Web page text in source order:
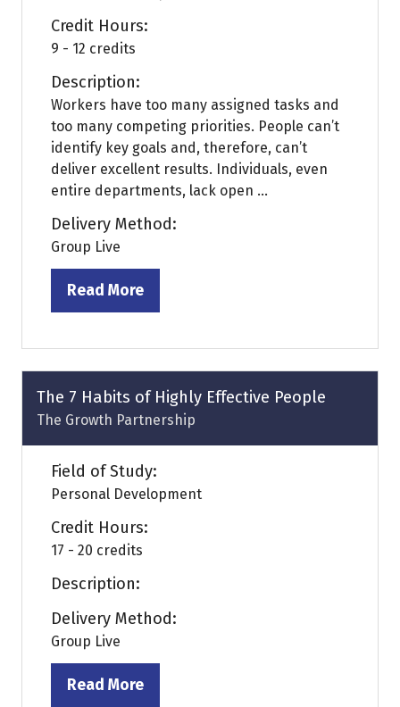
Credit Hours:
9 - 12 credits
Description:
Workers have too many assigned tasks and
too many competing priorities. People can’t
identify key goals and, therefore, can’t
deliver excellent results. Individuals, even
entire departments, lack open ...
Delivery Method:
Group Live
Read More
(opens
a
new
tab)
The 7 Habits of Highly Effective People
The Growth Partnership
Field of Study:
Personal Development
Credit Hours:
17 - 20 credits
Description:
Delivery Method:
Group Live
Read More
(opens